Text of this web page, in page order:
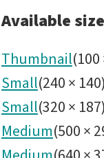
Available
Thumbnail(100
Small(240× 140)
Small(320× 187)
Medium(500×